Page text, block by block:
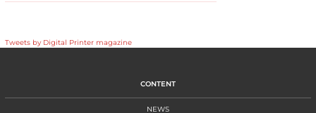
Tweets by Digital Printer magazine
CONTENT
NEWS